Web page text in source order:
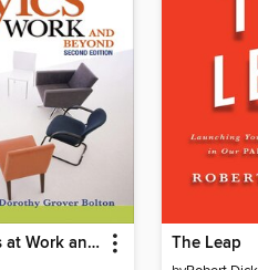
People Styles at Work and Beyond The Leap